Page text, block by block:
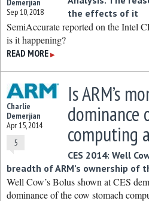
Demerjian
Sep 10, 2018
the effects of it
SemiAccurate reported on the Intel
is it happening?
READ MORE ▶
Charlie
Demerjian
Apr 15, 2014
5
Is ARM’s
dominance
computing
CES 2014: Well
breadth of ARM’s ownership of
Well Cow’s Bolus shown at CES
dominance of the cow stomach